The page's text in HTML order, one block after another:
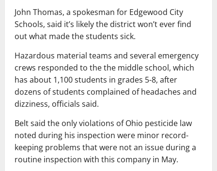
John Thomas, a spokesman for Edgewood City
Schools, said it’s likely the district won’t ever find
out what made the students sick.
Hazardous material teams and several emergency
crews responded to the the middle school, which
has about 1,100 students in grades 5-8, after
dozens of students complained of headaches and
dizziness, officials said.
Belt said the only violations of Ohio pesticide law
noted during his inspection were minor record-
keeping problems that were not an issue during a
routine inspection with this company in May.